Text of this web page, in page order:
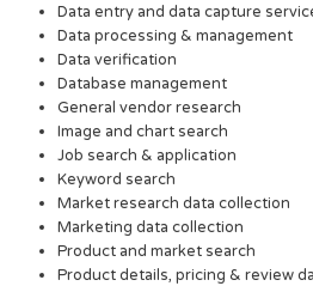
Data entry and data capture
Data processing & management
Data verification
Database management
General vendor research
Image and chart search
Job search & application
Keyword search
Market research data collection
Marketing data collection
Product and market search
Product details, pricing & review